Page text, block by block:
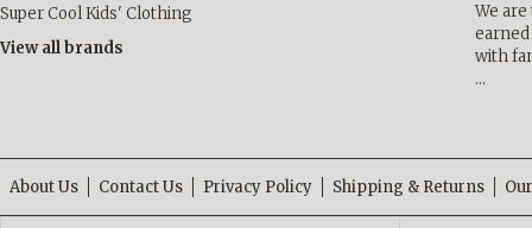
Super Cool Kids' Clothing
View all brands
We
with
…
About Us Contact Us Privacy Policy Shipping & Returns